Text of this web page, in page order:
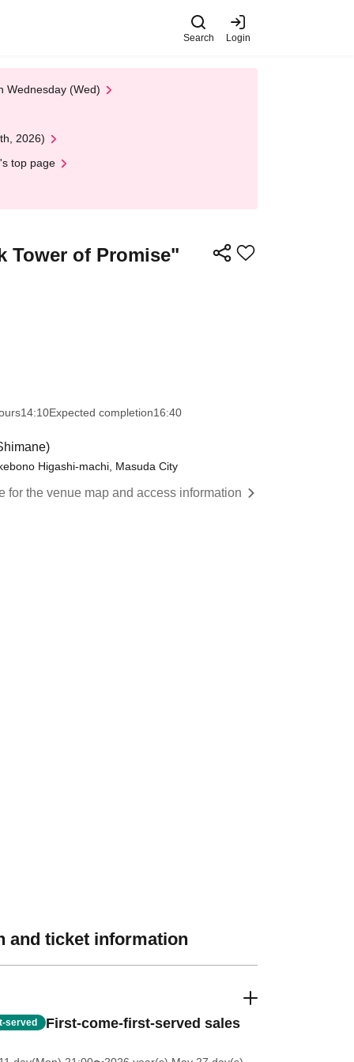
Search Login
Wednesday (Wed)
2026)
top page
Tower of Promise"
14:10Expected completion16:40
Higashi-machi, Masuda City
for the venue map and access information
and ticket information
served First-come-first-served sales